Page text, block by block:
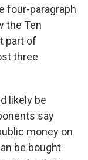
four-paragraph
the Ten
part of
three
likely be
say
money on
be bought